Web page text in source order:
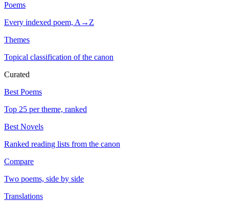
Poems
Every indexed poem, A→Z
Themes
Topical classification of the canon
Curated
Best Poems
Top 25 per theme, ranked
Best Novels
Ranked reading lists from the canon
Compare
Two poems, side by side
Translations